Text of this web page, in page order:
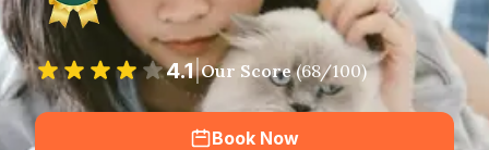
4.1|Our Score(68/100)
Book Now